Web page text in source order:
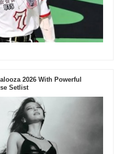
2026 With Powerful
Setlist